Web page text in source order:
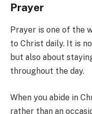
Prayer
Prayer is one of the
to Christ daily. It is
but also about
throughout the day.
When you abide in
rather than an